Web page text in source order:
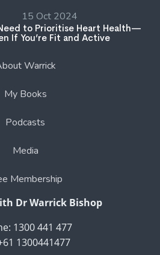
15 Oct 2024
to Prioritise Heart Health—
If You’re Fit and Active
Warrick
My Books
Podcasts
Media
Membership
Dr Warrick Bishop
1300 441 477
1300441477